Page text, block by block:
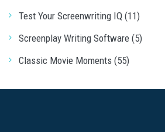
Test Your Screenwriting IQ (11)
Screenplay Writing Software (5)
Classic Movie Moments (55)